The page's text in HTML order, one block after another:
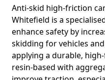
Anti-skid high-friction
Whitefield is a
enhance safety by
skidding for vehicles
applying a durable,
resin-based with